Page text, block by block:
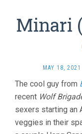
Minari
MAY 18, 2021
The cool guy from
recent Wolf
sexers starting an
veggies in their